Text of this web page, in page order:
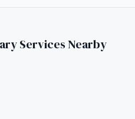
Services Nearby